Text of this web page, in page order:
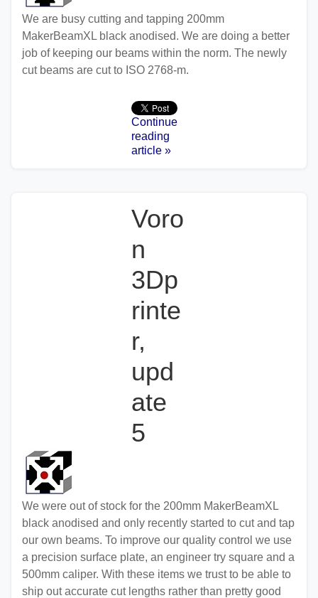
We are busy cutting and tapping 200mm
MakerBeamXL black anodised. We are doing a better
job of keeping our beams within the norm. The newly
cut beams are cut to ISO 2768-m.
Continue
reading
article »
Voro
n
3Dp
rinte
r,
upd
ate
5
We were out of stock for the 200mm MakerBeamXL
black anodised and only recently started to cut and tap
our own beams. To improve our quality control we use
a precision surface plate, an engineer try square and a
500mm caliper. With these items we trust to be able to
ship out accurate cut lengths rather than pretty good